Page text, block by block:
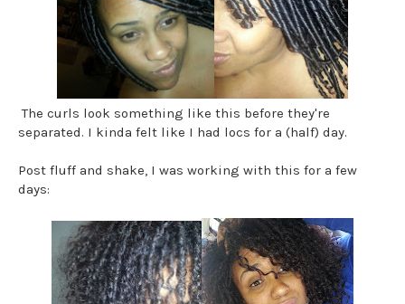
The curls look something like this before they're
separated. I kinda felt like I had locs for a (half) day.
Post fluff and shake, I was working with this for a few
days: